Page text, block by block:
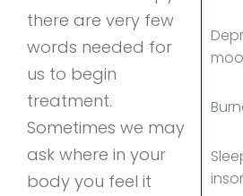
there are very few
words needed for
us to begin
treatment.
Sometimes we may
ask where in your
body you feel it